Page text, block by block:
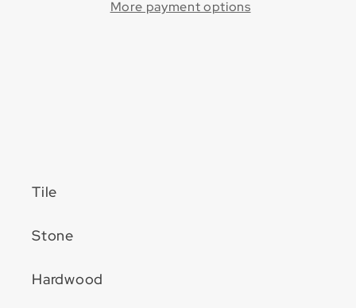
Disc
More payment options
Tile
Stone
Hardwood